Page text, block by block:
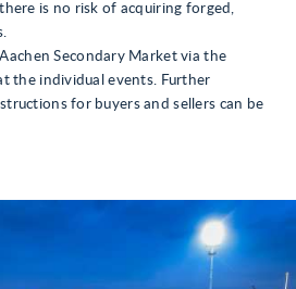
is no risk of acquiring forged,
Secondary Market via the
the individual events. Further
for buyers and sellers can be